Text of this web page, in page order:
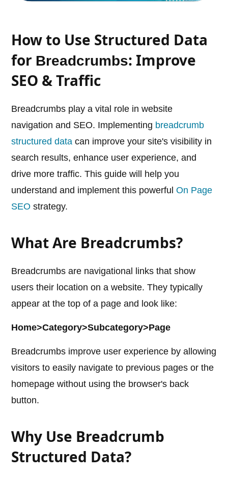
How to Use Structured Data
for Breadcrumbs: Improve
SEO & Traffic
Breadcrumbs play a vital role in website
navigation and SEO. Implementing breadcrumb
structured data can improve your site's visibility in
search results, enhance user experience, and
drive more traffic. This guide will help you
understand and implement this powerfulOn Page
SEO strategy.
What Are Breadcrumbs?
Breadcrumbs are navigational links that show
users their location on a website. They typically
appear at the top of a page and look like:
Home>Category>Subcategory>Page
Breadcrumbs improve user experience by allowing
visitors to easily navigate to previous pages or the
homepage without using the browser's back
button.
Why Use Breadcrumb
Structured Data?